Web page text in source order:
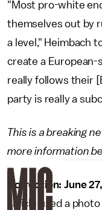
"Most pro-white
themselves out by
a level," Heimbach
create a
really follows their
party is really a
This is a breaking
more information
Correction: June
article used a